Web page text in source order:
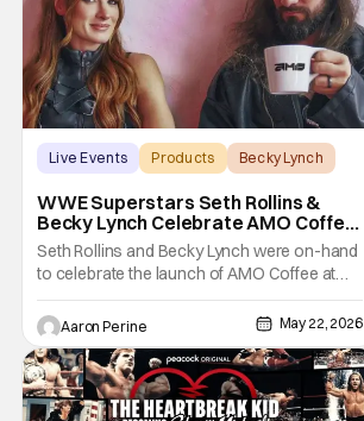
Live Events Products Becky Lynch
WWE Superstars Seth Rollins &
Becky Lynch Celebrate AMO Coffee
Brand Launch
Seth Rollins and Becky Lynch were on-hand
to celebrate the launch of AMO Coffee at
Dayglow Coffee in Venice, California on
Friday. The WWE powercouple introduced
a bunch of amazing flavors to the crowd
who came out in force for the new coffee
Wrestling fans might be surprised to learn
that Seth
Aaron Perine May 22, 2026